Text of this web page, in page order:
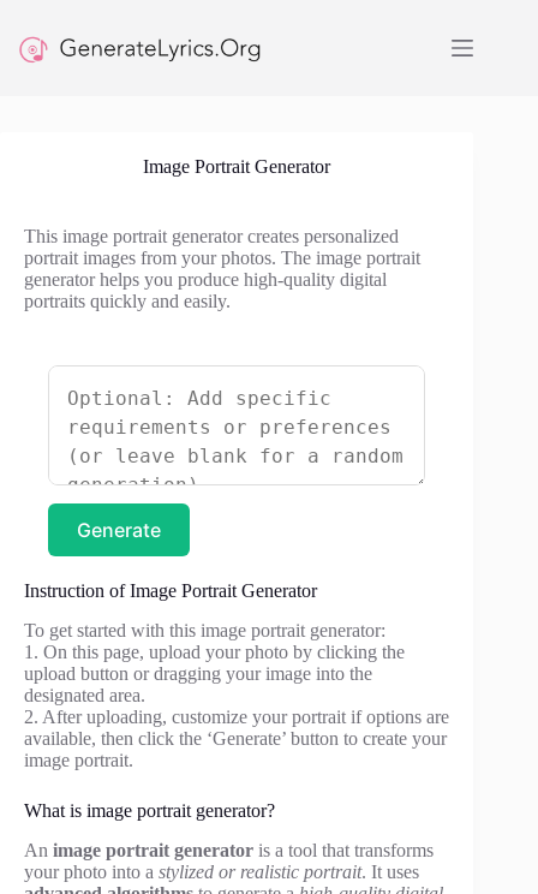
content
Image Portrait Generator
This image portrait generator creates personalized
portrait images from your photos. The image portrait
generator helps you produce high-quality digital
portraits quickly and easily.
Generate
Instruction of Image Portrait Generator
To get started with this image portrait generator:
1. On this page, upload your photo by clicking the
upload button or dragging your image into the
designated area.
2. After uploading, customize your portrait if options are
available, then click the ‘Generate’ button to create your
image portrait.
What is image portrait generator?
An image portrait generator is a tool that transforms
your photo into a stylized or realistic portrait. It uses